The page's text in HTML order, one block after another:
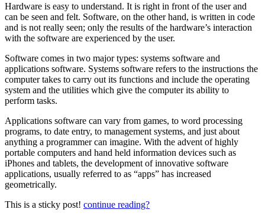
to
the
Layman
Hardware is easy to understand. It is right in front of the user and
can be seen and felt. Software, on the other hand, is written in code
and is not really seen; only the results of the hardware’s interaction
with the software are experienced by the user.
Software comes in two major types: systems software and
applications software. Systems software refers to the instructions the
computer takes to carry out its functions and include the operating
system and the utilities which give the computer its ability to
perform tasks.
Applications software can vary from games, to word processing
programs, to date entry, to management systems, and just about
anything a programmer can imagine. With the advent of highly
portable computers and hand held information devices such as
iPhones and tablets, the development of innovative software
applications, usually referred to as “apps” has increased
geometrically.
This is a sticky post! continue reading?